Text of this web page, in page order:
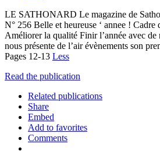
LE SATHONARD Le magazine de
N° 256 Belle et heureuse ‘ annee !
Améliorer la qualité Finir l’année avec de
nous présente de l’air évènements son
Pages 12-13 Less
Read the publication
Related publications
Share
Embed
Add to favorites
Comments